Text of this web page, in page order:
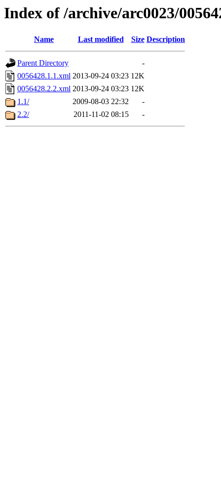
Index of /archive/arc0023/
Name Last modified Size Description
Parent Directory
-
0056428.1.1.xml 2013-09-24 03:23 12K
0056428.2.2.xml 2013-09-24 03:23 12K
1.1/
2009-08-03 22:32
-
2.2/
2011-11-02 08:15 -